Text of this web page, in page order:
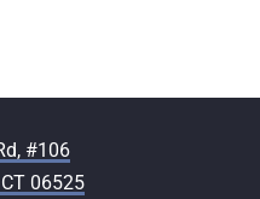
#106
06525